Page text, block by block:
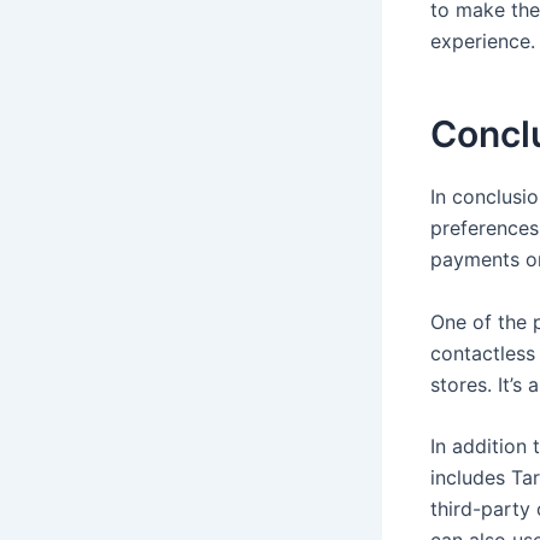
to make
experience.
In
payments
One of the
contactless
stores. It’s
In addition
includes
third-party